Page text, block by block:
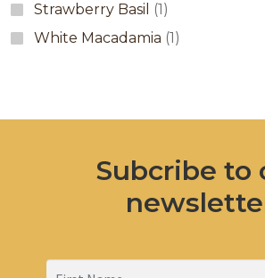
Strawberry Basil
(1)
White Macadamia (1)
Subcribe to